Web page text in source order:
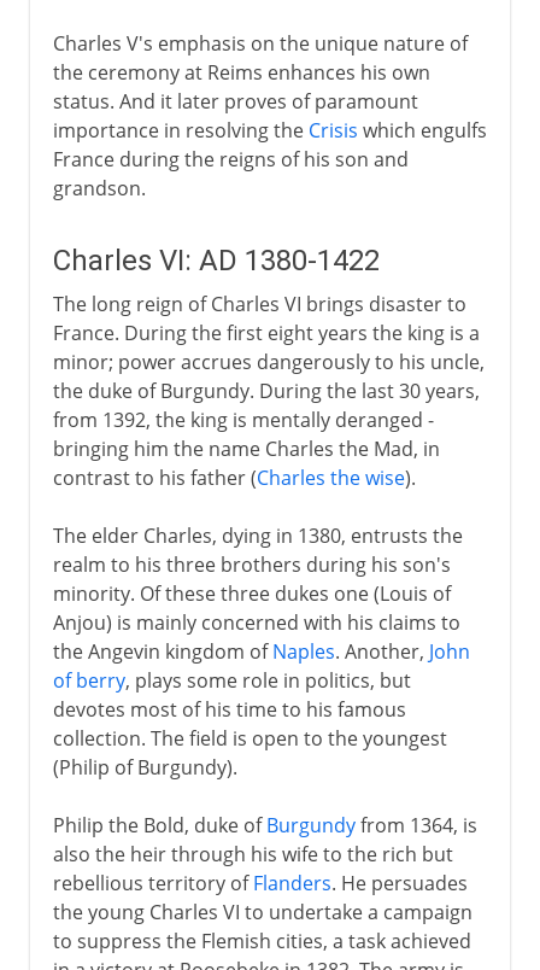
Charles V's emphasis on the unique nature of
the ceremony at Reims enhances his own
status. And it later proves of paramount
importance in resolving the Crisis which engulfs
France during the reigns of his son and
grandson.
Charles VI: AD 1380-1422
The long reign of Charles VI brings disaster to
France. During the first eight years the king is a
minor; power accrues dangerously to his uncle,
the duke of Burgundy. During the last 30 years,
from 1392, the king is mentally deranged -
bringing him the name Charles the Mad, in
contrast to his father (Charles the wise).
The elder Charles, dying in 1380, entrusts the
realm to his three brothers during his son's
minority. Of these three dukes one (Louis of
Anjou) is mainly concerned with his claims to
the Angevin kingdom ofNaples. Another, John
of berry, plays some role in politics, but
devotes most of his time to his famous
collection. The field is open to the youngest
(Philip of Burgundy).
Philip the Bold, duke ofBurgundyfrom 1364, is
also the heir through his wife to the rich but
rebellious territory ofFlanders. He persuades
the young Charles VI to undertake a campaign
to suppress the Flemish cities, a task achieved